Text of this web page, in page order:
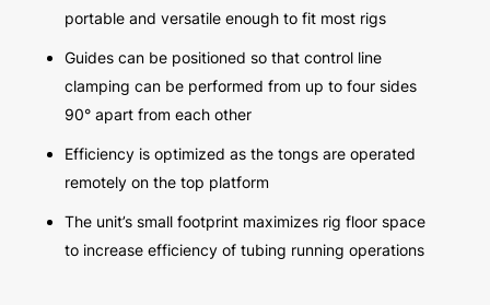
portable and versatile enough to fit most rigs
Guides can be positioned so that control line
clamping can be performed from up to four sides
90° apart from each other
Efficiency is optimized as the tongs are operated
remotely on the top platform
The unit’s small footprint maximizes rig floor space
to increase efficiency of tubing running operations